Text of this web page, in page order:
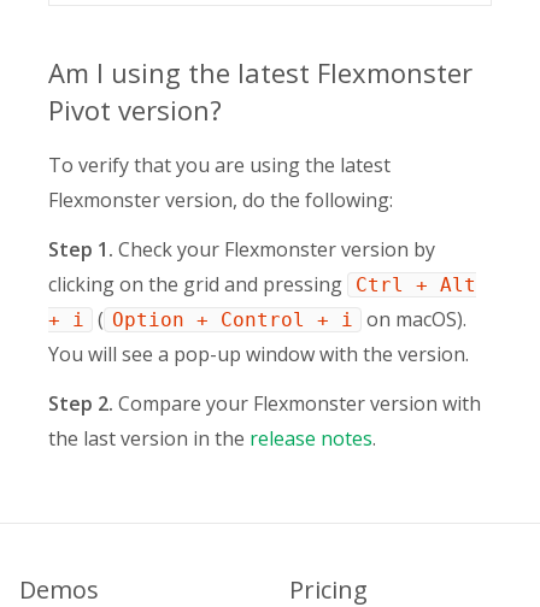
Am I using the latest Flexmonster
Pivot version?
To verify that you are using the latest
Flexmonster version, do the following:
Step 1. Check your Flexmonster version by
clicking on the grid and pressing
Ctrl + Alt
+ i
( Option + Control + i
on macOS).
You will see a pop-up window with the version.
Step 2. Compare your Flexmonster version with
the last version in the release notes.
Demos Pricing